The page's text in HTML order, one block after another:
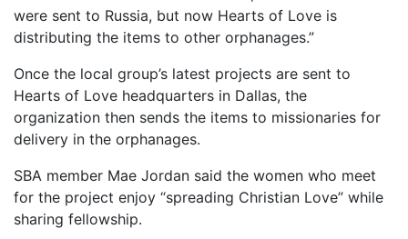
were sent to Russia, but now Hearts of Love is
distributing the items to other orphanages.”
Once the local group’s latest projects are sent to
Hearts of Love headquarters in Dallas, the
organization then sends the items to missionaries for
delivery in the orphanages.
SBA member Mae Jordan said the women who meet
for the project enjoy “spreading Christian Love” while
sharing fellowship.